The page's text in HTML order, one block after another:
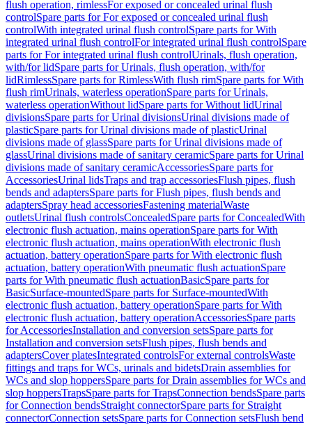
flush operation, rimlessFor exposed or concealed urinal flush
controlSpare parts for For exposed or concealed urinal flush
controlWith integrated urinal flush controlSpare parts for With
integrated urinal flush controlFor integrated urinal flush controlSpare
parts for For integrated urinal flush controlUrinals, flush operation,
with/for lidSpare parts for Urinals, flush operation, with/for
lidRimlessSpare parts for RimlessWith flush rimSpare parts for With
flush rimUrinals, waterless operationSpare parts for Urinals,
waterless operationWithout lidSpare parts for Without lidUrinal
divisionsSpare parts for Urinal divisionsUrinal divisions made of
plasticSpare parts for Urinal divisions made of plasticUrinal
divisions made of glassSpare parts for Urinal divisions made of
glassUrinal divisions made of sanitary ceramicSpare parts for Urinal
divisions made of sanitary ceramicAccessoriesSpare parts for
AccessoriesUrinal lidsTraps and trap accessoriesFlush pipes, flush
bends and adaptersSpare parts for Flush pipes, flush bends and
adaptersSpray head accessoriesFastening materialWaste
outletsUrinal flush controlsConcealedSpare parts for ConcealedWith
electronic flush actuation, mains operationSpare parts for With
electronic flush actuation, mains operationWith electronic flush
actuation, battery operationSpare parts for With electronic flush
actuation, battery operationWith pneumatic flush actuationSpare
parts for With pneumatic flush actuationBasicSpare parts for
BasicSurface-mountedSpare parts for Surface-mountedWith
electronic flush actuation, battery operationSpare parts for With
electronic flush actuation, battery operationAccessoriesSpare parts
for AccessoriesInstallation and conversion setsSpare parts for
Installation and conversion setsFlush pipes, flush bends and
adaptersCover platesIntegrated controlsFor external controlsWaste
fittings and traps for WCs, urinals and bidetsDrain assemblies for
WCs and slop hoppersSpare parts for Drain assemblies for WCs and
slop hoppersTrapsSpare parts for TrapsConnection bendsSpare parts
for Connection bendsStraight connectorSpare parts for Straight
connectorConnection setsSpare parts for Connection setsFlush bend